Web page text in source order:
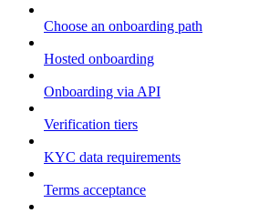
Choose an onboarding path
Hosted onboarding
Onboarding via API
Verification tiers
KYC data requirements
Terms acceptance